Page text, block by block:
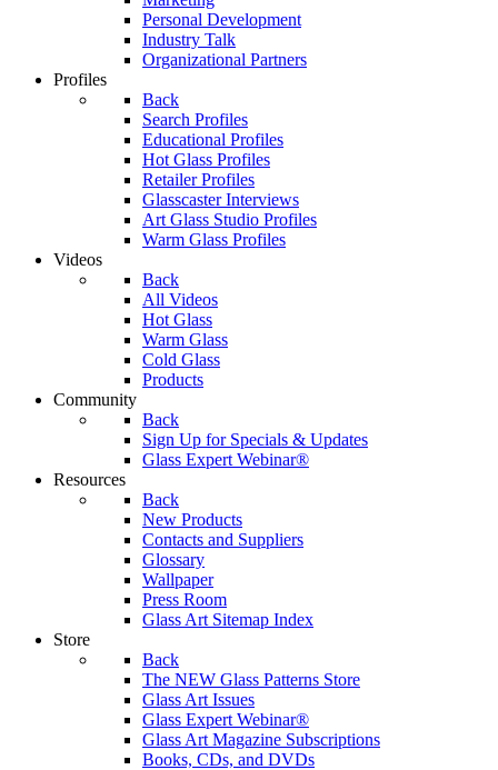
Personal Development
Industry Talk
Organizational Partners
Profiles
Back
Search Profiles
Educational Profiles
Hot Glass Profiles
Retailer Profiles
Glasscaster Interviews
Art Glass Studio Profiles
Warm Glass Profiles
Videos
Back
All Videos
Hot Glass
Warm Glass
Cold Glass
Products
Community
Back
Sign Up for Specials & Updates
Glass Expert Webinar®
Resources
Back
New Products
Contacts and Suppliers
Glossary
Wallpaper
Press Room
Glass Art Sitemap Index
Store
Back
The NEW Glass Patterns Store
Glass Art Issues
Glass Expert Webinar®
Glass Art Magazine Subscriptions
Books, CDs, and DVDs